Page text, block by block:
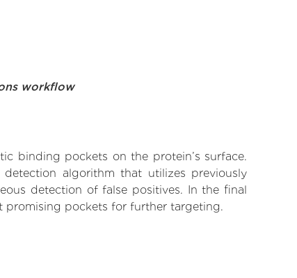
workflow
binding pockets on the protein’s surface.
algorithm that utilizes previously
detection of false positives. In the final
promising pockets for further targeting.